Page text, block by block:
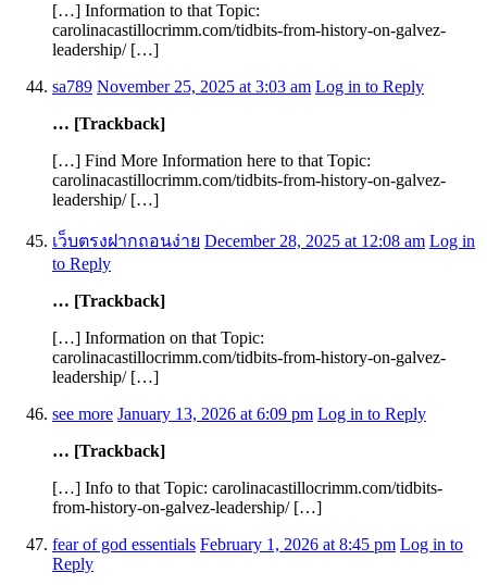
[…] Information to that Topic:
carolinacastillocrimm.com/tidbits-from-history-on-galvez-
leadership/ […]
sa789 November 25, 2025 at 3:03 am Log in to Reply
… [Trackback]
[…] Find More Information here to that Topic:
carolinacastillocrimm.com/tidbits-from-history-on-galvez-
leadership/ […]
เว็บตรงฝากถอนง่าย December 28, 2025 at 12:08 am Log in
to Reply
… [Trackback]
[…] Information on that Topic:
carolinacastillocrimm.com/tidbits-from-history-on-galvez-
leadership/ […]
see more January 13, 2026 at 6:09 pm Log in to Reply
… [Trackback]
[…] Info to that Topic: carolinacastillocrimm.com/tidbits-
from-history-on-galvez-leadership/ […]
fear of god essentials February 1, 2026 at 8:45 pm Log in to
Reply